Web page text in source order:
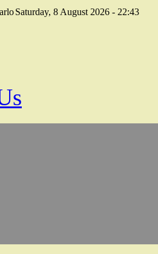
Saturday, 8 August 2026 - 22:43